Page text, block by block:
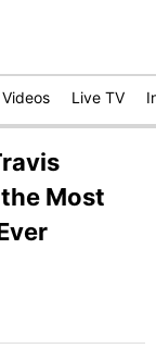
Videos Live TV
Most